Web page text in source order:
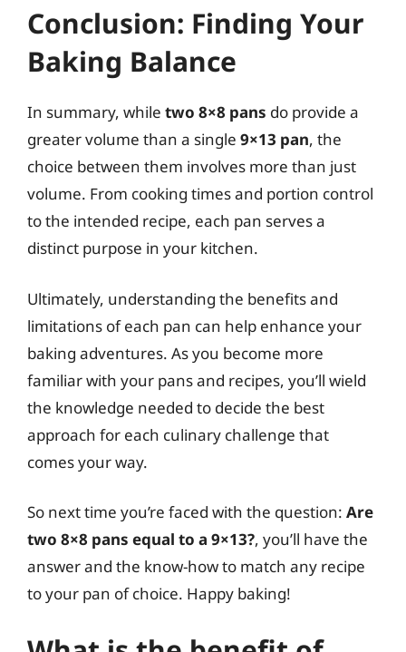
Conclusion: Finding Your
Baking Balance
In summary, while two 8×8 pans do provide a
greater volume than a single 9×13 pan, the
choice between them involves more than just
volume. From cooking times and portion control
to the intended recipe, each pan serves a
distinct purpose in your kitchen.
Ultimately, understanding the benefits and
limitations of each pan can help enhance your
baking adventures. As you become more
familiar with your pans and recipes, you’ll wield
the knowledge needed to decide the best
approach for each culinary challenge that
comes your way.
So next time you’re faced with the question: Are
two 8×8 pans equal to a 9×13?, you’ll have the
answer and the know-how to match any recipe
to your pan of choice. Happy baking!